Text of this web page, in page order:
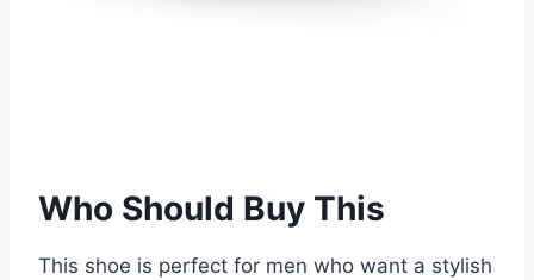
Who Should Buy This
This shoe is perfect for men who want a stylish